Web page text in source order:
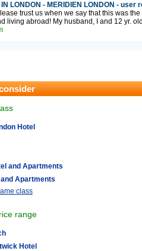
IN LONDON - MERIDIEN LONDON - user
trust us when we say that this was
living abroad! My husband, I and 12 yr.
Hotel
and Apartments
Apartments
class
range
Hotel